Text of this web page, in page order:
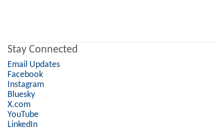
Stay Connected
Email Updates
Facebook
Instagram
Bluesky
X.com
YouTube
LinkedIn